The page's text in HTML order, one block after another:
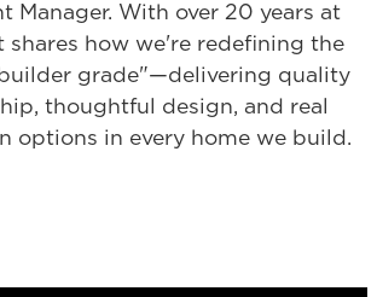
Manager. With over 20 years at
shares how we're redefining the
grade"—delivering quality
thoughtful design, and real
options in every home we build.